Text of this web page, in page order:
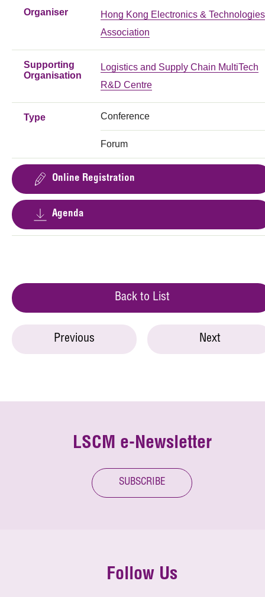
Organiser
Hong Kong Electronics & Technologies
Association
Supporting
Organisation
Logistics and Supply Chain MultiTech
R&D Centre
Type Conference
Forum
Online Registration
Agenda
Back to List
Previous Next
LSCM e-Newsletter
SUBSCRIBE
Follow Us